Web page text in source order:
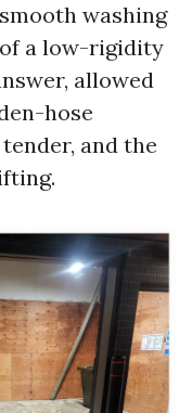
washing
a low-rigidity
allowed
hose
and the